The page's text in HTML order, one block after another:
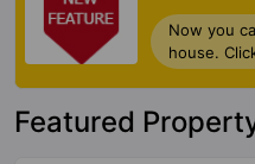
Now you
house.
Featured